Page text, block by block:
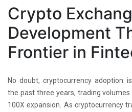
Crypto
Development
Frontier in
No doubt, cryptocurrency adoption
the past three years, trading
100X expansion. As cryptocurrency